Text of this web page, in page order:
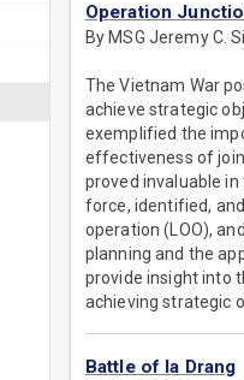
Operation
By MSG Jeremy C.
The Vietnam War
achieve strategic
exemplified the
effectiveness of
proved invaluable in
force, identified,
operation (LOO),
planning and the
provide insight into
achieving strategic
Battle of Ia Drang